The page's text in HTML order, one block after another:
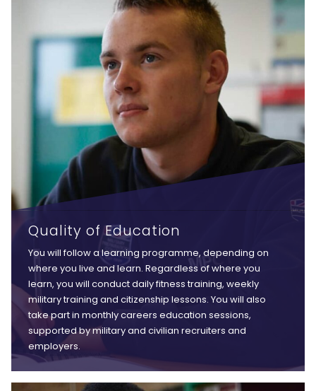
Quality of Education
You will follow a learning programme, depending on
where you live and learn. Regardless of where you
learn, you will conduct daily fitness training, weekly
military training and citizenship lessons. You will also
take part in monthly careers education sessions,
supported by military and civilian recruiters and
employers.